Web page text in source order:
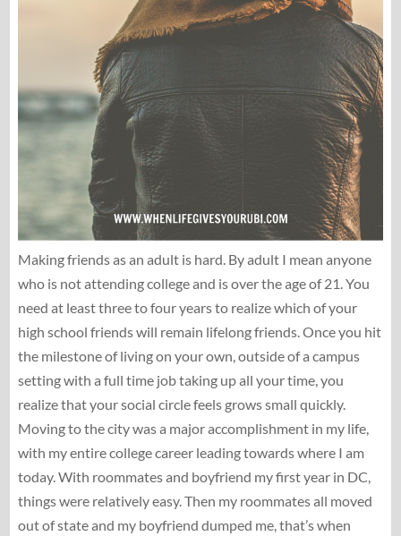
Making friends as an adult is hard. By adult I mean anyone
who is not attending college and is over the age of 21. You
need at least three to four years to realize which of your
high school friends will remain lifelong friends. Once you hit
the milestone of living on your own, outside of a campus
setting with a full time job taking up all your time, you
realize that your social circle feels grows small quickly.
Moving to the city was a major accomplishment in my life,
with my entire college career leading towards where I am
today. With roommates and boyfriend my first year in DC,
things were relatively easy. Then my roommates all moved
out of state and my boyfriend dumped me, that’s when